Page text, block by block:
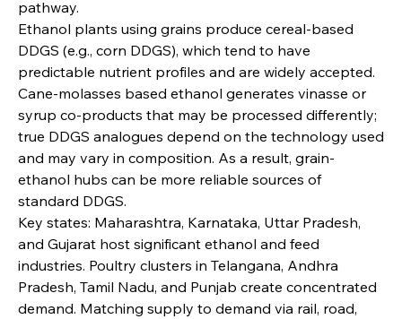
pathway.
Ethanol plants using grains produce cereal-based
DDGS (e.g., corn DDGS), which tend to have
predictable nutrient profiles and are widely accepted.
Cane-molasses based ethanol generates vinasse or
syrup co-products that may be processed differently;
true DDGS analogues depend on the technology used
and may vary in composition. As a result, grain-
ethanol hubs can be more reliable sources of
standard DDGS.
Key states: Maharashtra, Karnataka, Uttar Pradesh,
and Gujarat host significant ethanol and feed
industries. Poultry clusters in Telangana, Andhra
Pradesh, Tamil Nadu, and Punjab create concentrated
demand. Matching supply to demand via rail, road,